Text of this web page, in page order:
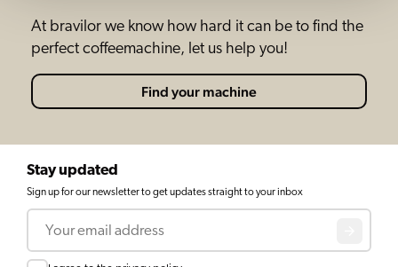
At bravilor we know how hard it can be to find the
perfect coffeemachine, let us help you!
Find your machine
Stay updated
Sign up for our newsletter to get updates straight to your inbox
Email